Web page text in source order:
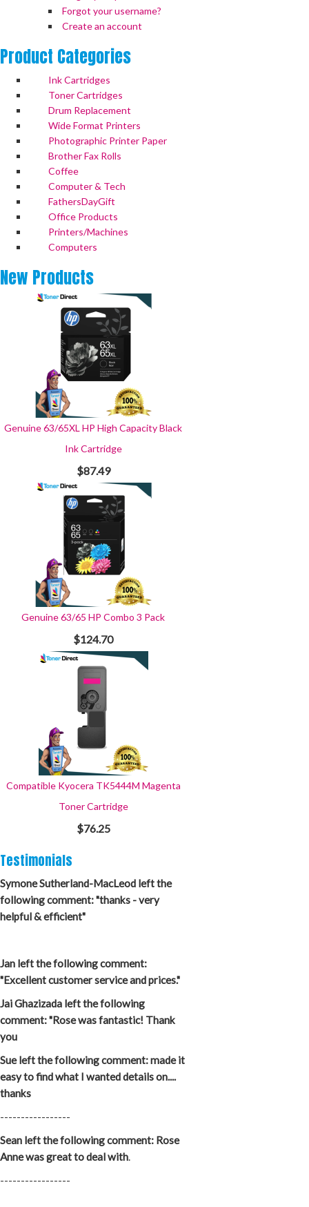
Forgot your username?
Create an account
Product Categories
Ink Cartridges
Toner Cartridges
Drum Replacement
Wide Format Printers
Photographic Printer Paper
Brother Fax Rolls
Coffee
Computer & Tech
FathersDayGift
Office Products
Printers/Machines
Computers
New Products
Genuine 63/65XL HP High Capacity Black
Ink Cartridge
$87.49
Genuine 63/65 HP Combo 3 Pack
$124.70
Compatible Kyocera TK5444M Magenta
Toner Cartridge
$76.25
Testimonials
Symone Sutherland-MacLeod left the
following comment: "thanks - very
helpful & efficient"
Jan left the following comment:
"Excellent customer service and prices."
Jai Ghazizada left the following
comment: "Rose was fantastic! Thank
you
Sue left the following comment: made it
easy to find what I wanted details on....
thanks
-----------------
Sean left the following comment: Rose
Anne was great to deal with.
-----------------